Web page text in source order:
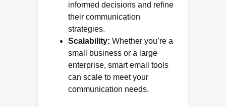
informed decisions and refine
their communication
strategies.
Scalability: Whether you’re a
small business or a large
enterprise, smart email tools
can scale to meet your
communication needs.